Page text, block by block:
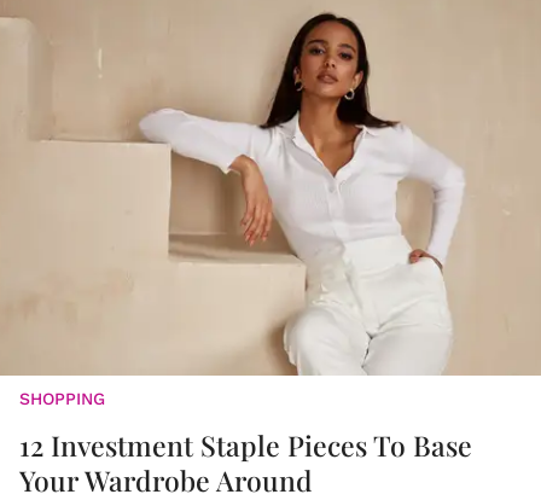
SHOPPING
12 Investment Staple Pieces To Base
Your Wardrobe Around